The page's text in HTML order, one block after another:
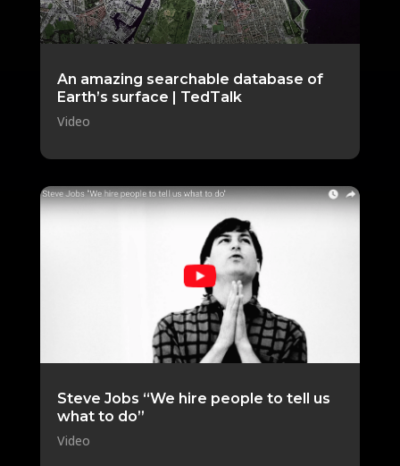
An amazing searchable database of
Earth’s surface | TedTalk
Video
Steve Jobs “We hire people to tell us
what to do”
Video